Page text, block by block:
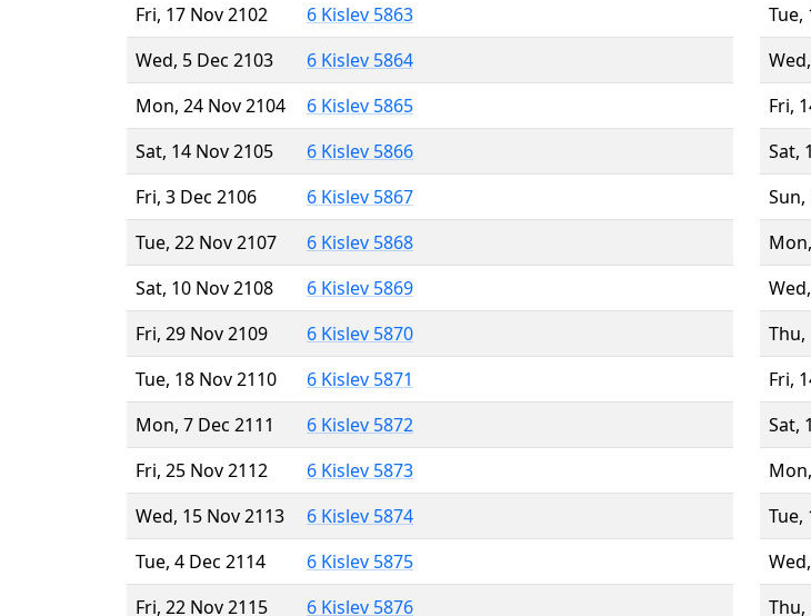
Fri, 17 Nov 2102
6 Kislev 5863
Wed, 5 Dec 2103
6 Kislev 5864
Mon, 24 Nov 2104
6 Kislev 5865
Sat, 14 Nov 2105
6 Kislev 5866
Fri, 3 Dec 2106
6 Kislev 5867
Tue, 22 Nov 2107
6 Kislev 5868
Sat, 10 Nov 2108
6 Kislev 5869
Fri, 29 Nov 2109
6 Kislev 5870
Tue, 18 Nov 2110
6 Kislev 5871
Mon, 7 Dec 2111
6 Kislev 5872
Fri, 25 Nov 2112
6 Kislev 5873
Wed, 15 Nov 2113
6 Kislev 5874
Tue, 4 Dec 2114
6 Kislev 5875
Fri, 22 Nov 2115
6 Kislev 5876
Tue,
Fri,
Sat,
Sun,
Thu,
Fri,
Sat,
Tue,
Thu,